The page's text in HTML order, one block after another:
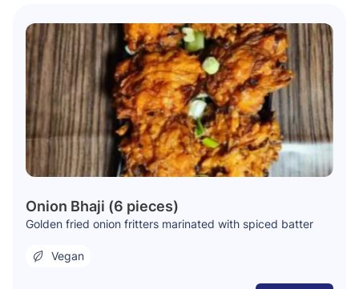
Onion Bhaji (6 pieces)
Golden fried onion fritters marinated with spiced batter
Vegan